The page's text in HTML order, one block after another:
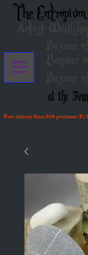
The
Artist
at the
Free delivery from 80€ purchase
Bazaar
Bazaar
Bazaar